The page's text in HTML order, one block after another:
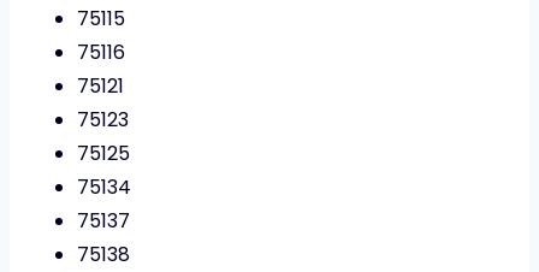
75115
75116
75121
75123
75125
75134
75137
75138